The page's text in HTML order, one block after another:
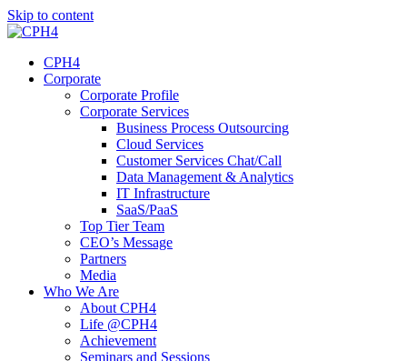
Skip to content
CPH4
Corporate
Corporate Profile
Corporate Services
Business Process Outsourcing
Cloud Services
Customer Services Chat/Call
Data Management & Analytics
IT Infrastructure
SaaS/PaaS
Top Tier Team
CEO’s Message
Partners
Media
Who We Are
About CPH4
Life @CPH4
Achievement
Seminars and Sessions